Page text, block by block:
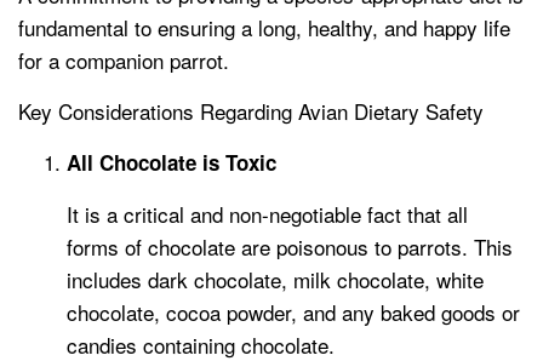
fundamental to ensuring a long, healthy, and happy life
for a companion parrot.
Key Considerations Regarding Avian Dietary Safety
All Chocolate is Toxic
It is a critical and non-negotiable fact that all
forms of chocolate are poisonous to parrots. This
includes dark chocolate, milk chocolate, white
chocolate, cocoa powder, and any baked goods or
candies containing chocolate.